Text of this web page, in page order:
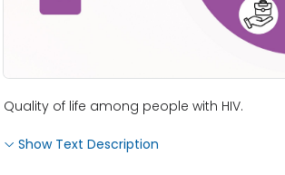
Quality of life among people with HIV.
Show Text Description